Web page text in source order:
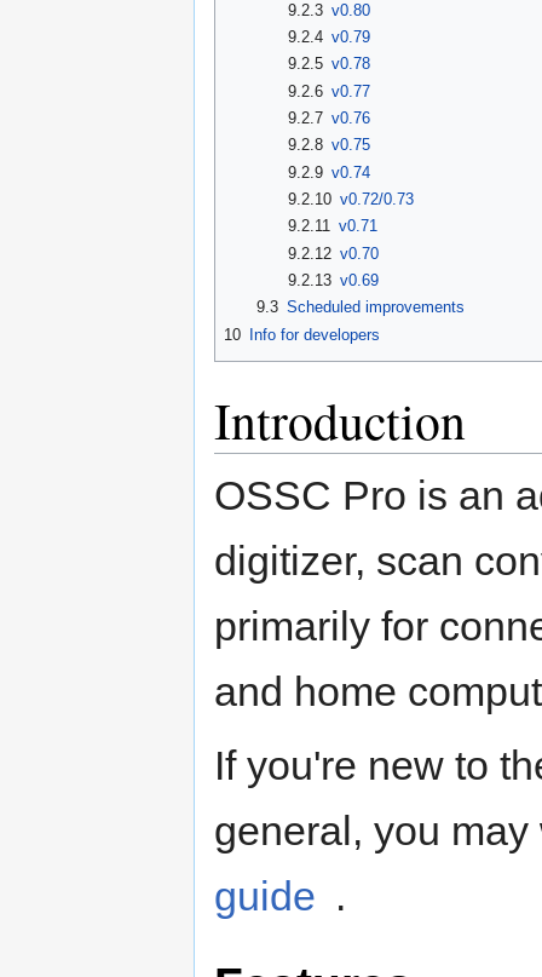
9.2.3 v0.80
9.2.4 v0.79
9.2.5 v0.78
9.2.6 v0.77
9.2.7 v0.76
9.2.8 v0.75
9.2.9 v0.74
9.2.10 v0.72/0.73
9.2.11 v0.71
9.2.12 v0.70
9.2.13 v0.69
9.3 Scheduled improvements
10
Info for developers
Introduction
OSSC Pro is an
digitizer, scan
primarily for
and home
If you're new to
general, you
guide .